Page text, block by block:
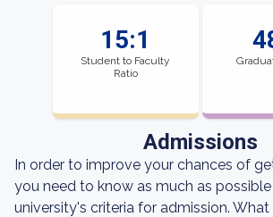
15:1
Student to Faculty
Ratio
Admissions
In order to improve your chances of
you need to know as much as
university's criteria for admission. What